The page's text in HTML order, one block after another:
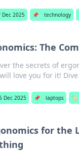
Dec 2025 📌 technology
The
the secrets of
love you for it!
Dec 2025 📌 laptops 🏷️
for the